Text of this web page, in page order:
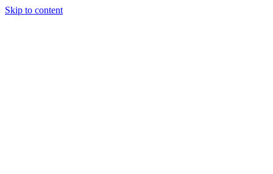
Skip to content